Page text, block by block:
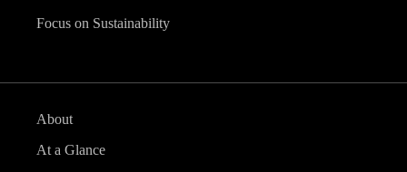
Focus on Sustainability
About
At a Glance